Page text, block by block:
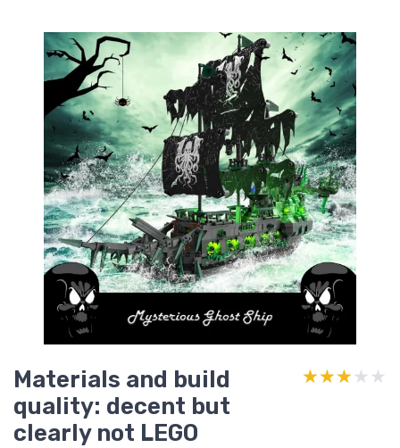
Materials and build
quality: decent but
clearly not LEGO
★★★★★
★★★★★